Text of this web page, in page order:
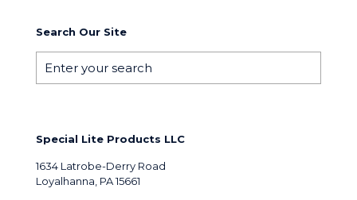
Search Our Site
Special Lite Products LLC
1634 Latrobe-Derry Road
Loyalhanna, PA 15661